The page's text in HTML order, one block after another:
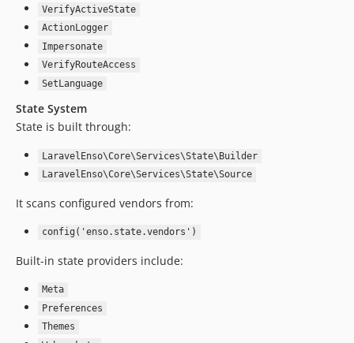
4.8.38
4.8.37
4.8.35
4.8.33
4.8.32
4.8.31
4.8.28
4.8.27
4.8.26
4.8.25
VerifyActiveState
ActionLogger
Impersonate
VerifyRouteAccess
SetLanguage
State System
State is built through:
LaravelEnso\Core\Services\State\Builder
LaravelEnso\Core\Services\State\Source
It scans configured vendors from:
config('enso.state.vendors')
Built-in state providers include:
Meta
Preferences
Themes